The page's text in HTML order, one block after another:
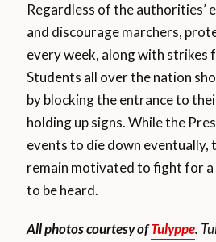
Regardless of the
and discourage marchers,
every week, along with strikes
Students all over the nation
by blocking the entrance to
holding up signs. While the
events to die down eventually,
remain motivated to fight for
to be heard.
All photos courtesy ofTulyppe.